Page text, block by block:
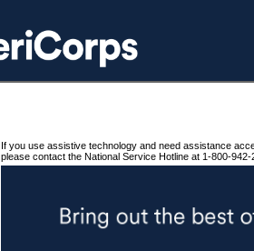
If you use assistive technology and need assistance
please contact the National Service Hotline at 1-800-942-